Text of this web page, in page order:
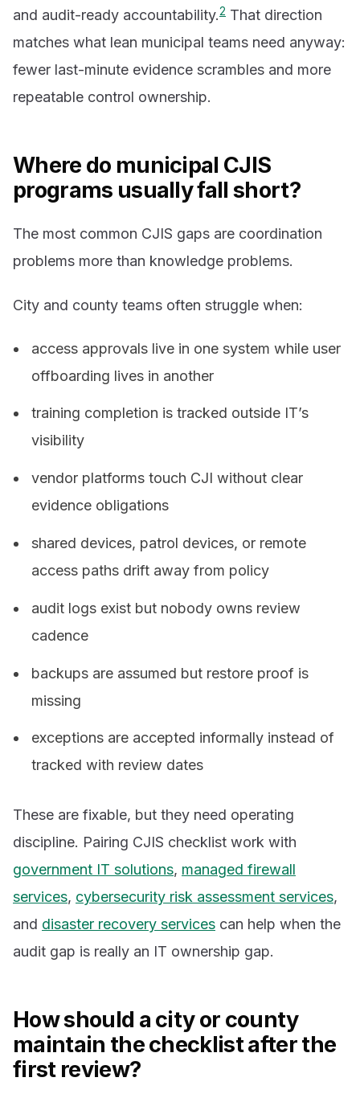
and audit-ready accountability.2 That direction
matches what lean municipal teams need anyway:
fewer last-minute evidence scrambles and more
repeatable control ownership.
Where do municipal CJIS
programs usually fall short?
The most common CJIS gaps are coordination
problems more than knowledge problems.
City and county teams often struggle when:
access approvals live in one system while user
offboarding lives in another
training completion is tracked outside IT’s
visibility
vendor platforms touch CJI without clear
evidence obligations
shared devices, patrol devices, or remote
access paths drift away from policy
audit logs exist but nobody owns review
cadence
backups are assumed but restore proof is
missing
exceptions are accepted informally instead of
tracked with review dates
These are fixable, but they need operating
discipline. Pairing CJIS checklist work with
government IT solutions, managed firewall
services, cybersecurity risk assessment services,
and disaster recovery services can help when the
audit gap is really an IT ownership gap.
How should a city or county
maintain the checklist after the
first review?